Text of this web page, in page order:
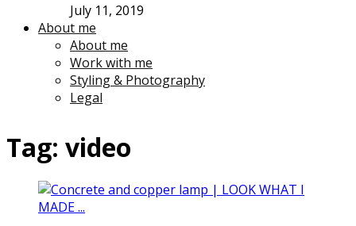
July 11, 2019
About me
About me
Work with me
Styling & Photography
Legal
Tag: video